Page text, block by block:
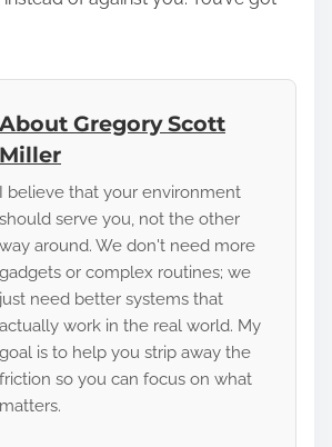
About Gregory Scott
Miller
I believe that your environment
should serve you, not the other
way around. We don't need more
gadgets or complex routines; we
just need better systems that
actually work in the real world. My
goal is to help you strip away the
friction so you can focus on what
matters.